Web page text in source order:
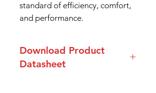
standard of efficiency, comfort,
and performance.
Download Product
Datasheet